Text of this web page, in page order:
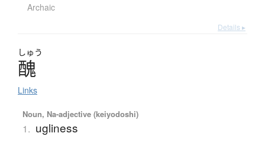
Archaic
Details ▸
しゅう
醜
Links
Noun, Na-adjective (keiyodoshi)
1. ugliness